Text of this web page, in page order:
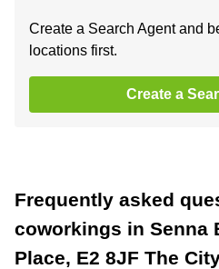
Create a Search Agent and
locations first.
Create a
Frequently asked
coworkings in Senna
Place, E2 8JF The